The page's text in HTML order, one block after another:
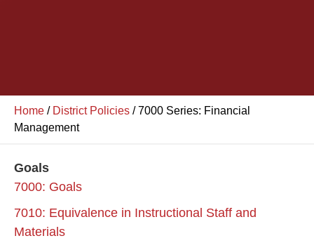
Home / District Policies /7000 Series: Financial
Management
Goals
7000: Goals
7010: Equivalence in Instructional Staff and
Materials